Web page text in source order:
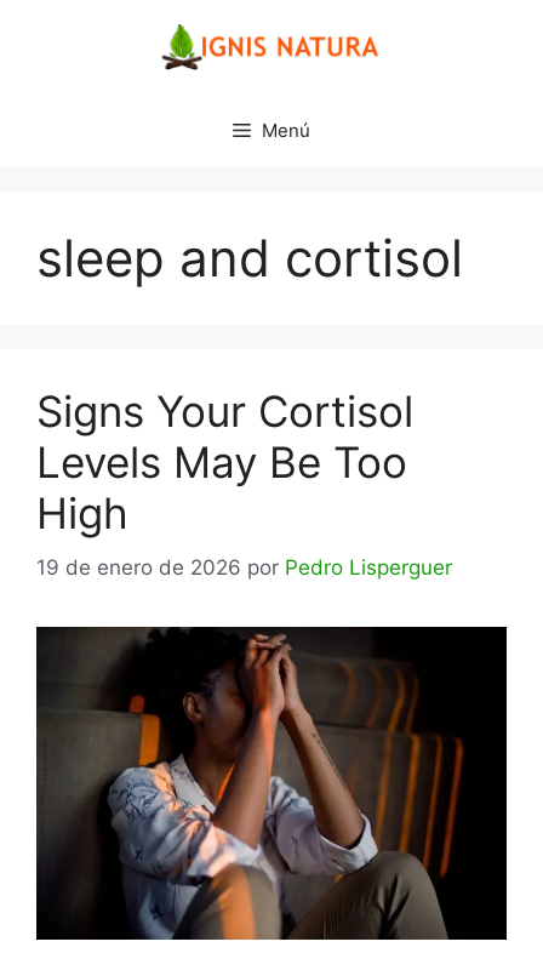
Menú
sleep and cortisol
Signs Your Cortisol
Levels May Be Too
High
19 de enero de 2026 por Pedro Lisperguer